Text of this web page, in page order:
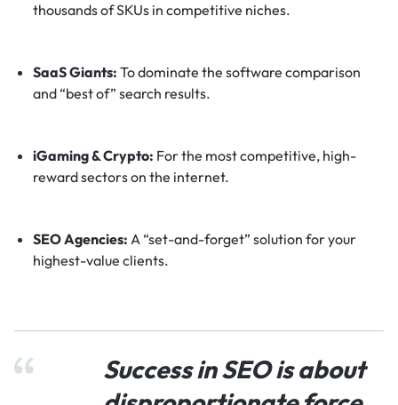
thousands of SKUs in competitive niches.
SaaS Giants: To dominate the software comparison
and “best of” search results.
iGaming & Crypto: For the most competitive, high-
reward sectors on the internet.
SEO Agencies: A “set-and-forget” solution for your
highest-value clients.
Success in SEO is about